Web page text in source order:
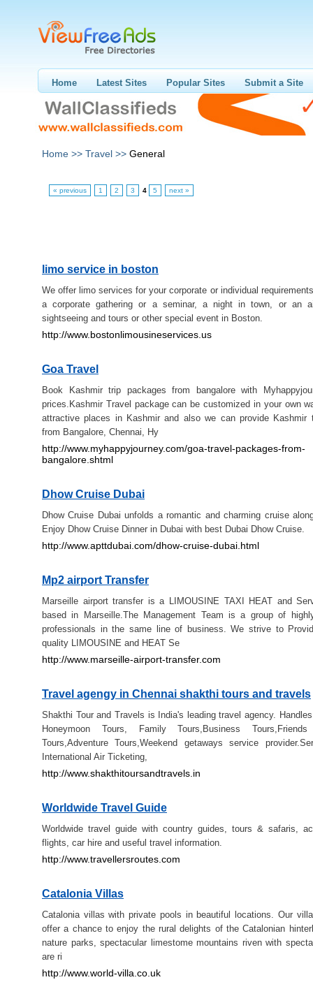
Home Latest Sites Popular Sites Submit a Site
Home >> Travel >> General
« previous 1 2 3 4 5 next »
limo service in boston
We offer limo services for your corporate or individual
a corporate gathering or a seminar, a night in town, or an
sightseeing and tours or other special event in Boston.
http://www.bostonlimousineservices.us
Goa Travel
Book Kashmir trip packages from bangalore with
prices.Kashmir Travel package can be customized in your own
attractive places in Kashmir and also we can provide Kashmir
from Bangalore, Chennai, Hy
http://www.myhappyjourney.com/goa-travel-packages-from-
bangalore.shtml
Dhow Cruise Dubai
Dhow Cruise Dubai unfolds a romantic and charming cruise
Enjoy Dhow Cruise Dinner in Dubai with best Dubai Dhow Cruise.
http://www.apttdubai.com/dhow-cruise-dubai.html
Mp2 airport Transfer
Marseille airport transfer is a LIMOUSINE TAXI HEAT and
based in Marseille.The Management Team is a group of
professionals in the same line of business. We strive to
quality LIMOUSINE and HEAT Se
http://www.marseille-airport-transfer.com
Travel agengy in Chennai shakthi tours and travels
Shakthi Tour and Travels is India's leading travel agency.
Honeymoon Tours, Family Tours,Business Tours,Friends
Tours,Adventure Tours,Weekend getaways service
International Air Ticketing,
http://www.shakthitoursandtravels.in
Worldwide Travel Guide
Worldwide travel guide with country guides, tours & safaris,
flights, car hire and useful travel information.
http://www.travellersroutes.com
Catalonia Villas
Catalonia villas with private pools in beautiful locations. Our
offer a chance to enjoy the rural delights of the Catalonian
nature parks, spectacular limestome mountains riven with
are ri
http://www.world-villa.co.uk